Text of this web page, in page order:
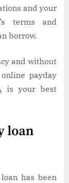
and your
terms and
borrow.
and without
payday
is your best
loan
has been